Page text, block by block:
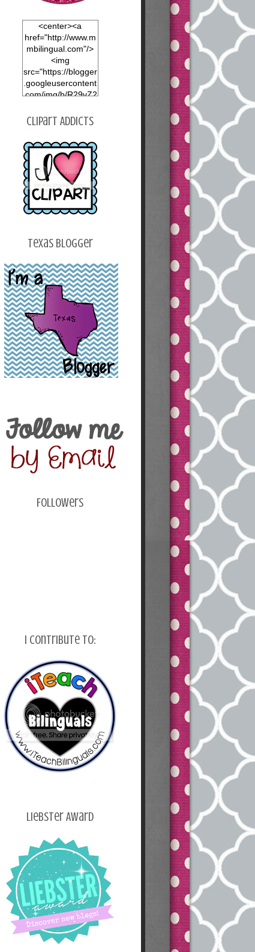
<center><a
href="http://www.m
mbilingual.com"/>
<img
src="https://blogger
.googleusercontent
.com/img/b/R29vZ2
nxt0x1mNy8nvrGP
LOBfKvzLawM9dm
z2k_v2bwoh24O2T
HeI_osG2p9Q_Ku2
Y_B6n4b5Z7fjqHY
B0SaC_kxSofur7_o
a4XJvhoEqWWUJsl
IU620RJYbXCE/s1
Clipart Addicts
Texas Blogger
Followers
I Contribute To:
Liebster Award